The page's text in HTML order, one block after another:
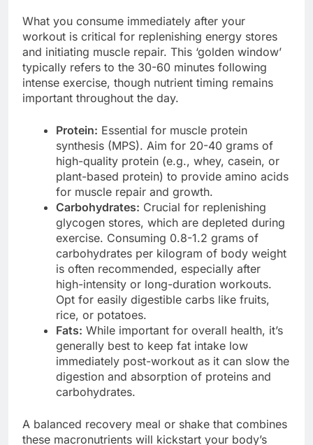
What you consume immediately after your
workout is critical for replenishing energy stores
and initiating muscle repair. This ‘golden window’
typically refers to the 30-60 minutes following
intense exercise, though nutrient timing remains
important throughout the day.
Protein: Essential for muscle protein
synthesis (MPS). Aim for 20-40 grams of
high-quality protein (e.g., whey, casein, or
plant-based protein) to provide amino acids
for muscle repair and growth.
Carbohydrates: Crucial for replenishing
glycogen stores, which are depleted during
exercise. Consuming 0.8-1.2 grams of
carbohydrates per kilogram of body weight
is often recommended, especially after
high-intensity or long-duration workouts.
Opt for easily digestible carbs like fruits,
rice, or potatoes.
Fats: While important for overall health, it’s
generally best to keep fat intake low
immediately post-workout as it can slow the
digestion and absorption of proteins and
carbohydrates.
A balanced recovery meal or shake that combines
these macronutrients will kickstart your body’s